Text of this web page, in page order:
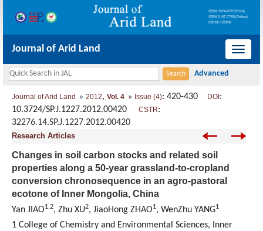
导
Journal of Arid Land
Journal of Arid Land 2012, Vol. 4 Issue (4): 420-430 DOI :
10.3724/SP.J.1227.2012.00420 CSTR:
32276.14.SP.J.1227.2012.00420
Research Articles
Changes in soil carbon stocks and related soil
properties along a 50-year grassland-to-cropland
conversion chronosequence in an agro-pastoral
ecotone of Inner Mongolia, China
Yan JIAO1,2, Zhu XU2, JiaoHong ZHAO1, WenZhu YANG1
1 College of Chemistry and Environmental Sciences, Inner